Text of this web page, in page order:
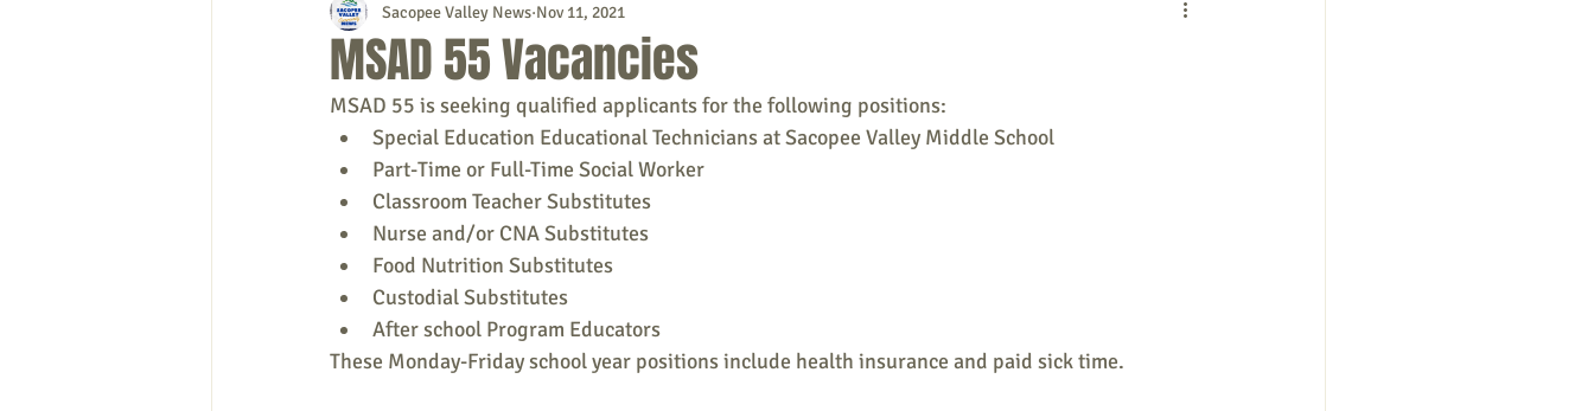
Denmark Fryeburg Hiram
Naples Newfield Parsonsfield Porter York County
New Hampshire etc. Things To Do Community
Public Notices Art
MSAD 55 Vacancies
Sacopee Valley News Nov 11, 2021
MSAD 55 is seeking qualified applicants for the following positions:
Special Education Educational Technicians at Sacopee Valley Middle School
Part-Time or Full-Time Social Worker
Classroom Teacher Substitutes
Nurse and/or CNA Substitutes
Food Nutrition Substitutes
Custodial Substitutes
After school Program Educators
These Monday-Friday school year positions include health insurance and paid sick time.